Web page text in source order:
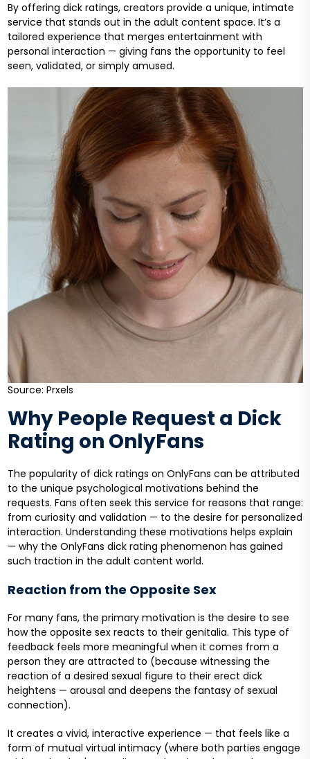
By offering dick ratings, creators provide a unique, intimate
service that stands out in the adult content space. It’s a
tailored experience that merges entertainment with
personal interaction — giving fans the opportunity to feel
seen, validated, or simply amused.
Source: Prxels
Why People Request a Dick
Rating on OnlyFans
The popularity of dick ratings on OnlyFans can be attributed
to the unique psychological motivations behind the
requests. Fans often seek this service for reasons that range:
from curiosity and validation — to the desire for personalized
interaction. Understanding these motivations helps explain
— why the OnlyFans dick rating phenomenon has gained
such traction in the adult content world.
Reaction from the Opposite Sex
For many fans, the primary motivation is the desire to see
how the opposite sex reacts to their genitalia. This type of
feedback feels more meaningful when it comes from a
person they are attracted to (because witnessing the
reaction of a desired sexual figure to their erect dick
heightens — arousal and deepens the fantasy of sexual
connection).
It creates a vivid, interactive experience — that feels like a
form of mutual virtual intimacy (where both parties engage